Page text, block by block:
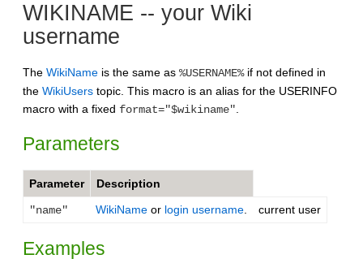
WIKINAME -- your Wiki
username
The WikiName is the same as %USERNAME%if not defined in
the WikiUsers topic. This macro is an alias for the USERINFO
macro with a fixed format="$wikiname"
Parameters
Parameter Description
"name" WikiName or login username current user
Examples